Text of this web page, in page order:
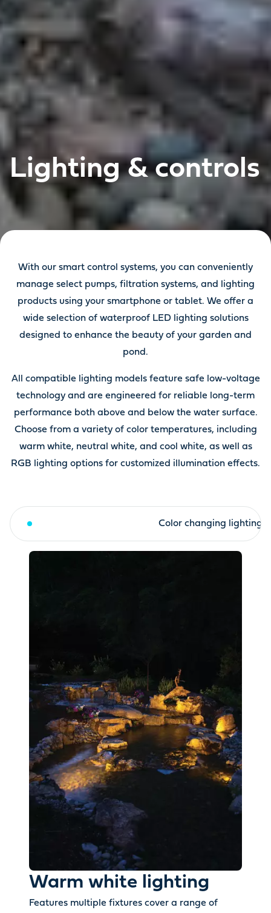
Lighting & controls
With our smart control systems, you can conveniently
manage select pumps, filtration systems, and lighting
products using your smartphone or tablet. We offer a
wide selection of waterproof LED lighting solutions
designed to enhance the beauty of your garden and
pond.
All compatible lighting models feature safe low-voltage
technology and are engineered for reliable long-term
performance both above and below the water surface.
Choose from a variety of color temperatures, including
warm white, neutral white, and cool white, as well as
RGB lighting options for customized illumination effects.
Color changing lighting
Warm white lighting
Features multiple fixtures cover a range of